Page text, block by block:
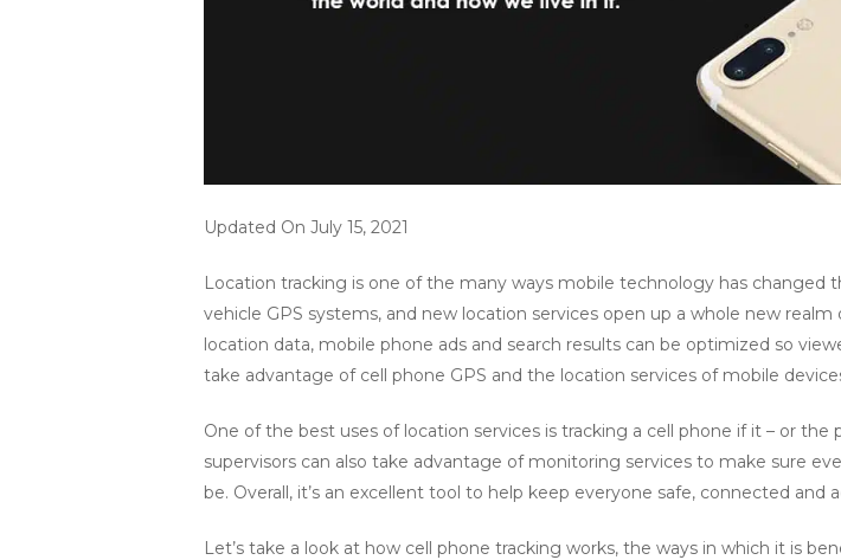
Updated On July 15, 2021
Location tracking is one of the many ways mobile technology has changed
vehicle GPS systems, and new location services open up a whole new
location data, mobile phone ads and search results can be optimized so
take advantage of cell phone GPS and the location services of mobile
One of the best uses of location services is tracking a cell phone if it – or
supervisors can also take advantage of monitoring services to make sure
be. Overall, it’s an excellent tool to help keep everyone safe, connected and
Let’s take a look at how cell phone tracking works, the ways in which it is